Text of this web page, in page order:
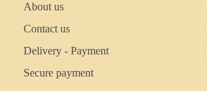
About us
Contact us
Delivery - Payment
Secure payment